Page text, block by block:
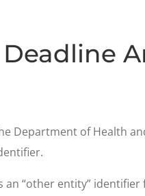
Deadline
of Health
an “other entity”